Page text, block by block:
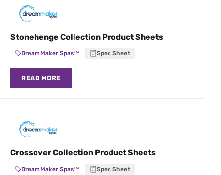
Stonehenge Collection Product Sheets
DreamMaker Spas™ Spec Sheet
READ MORE
Crossover Collection Product Sheets
DreamMaker Spas™ Spec Sheet